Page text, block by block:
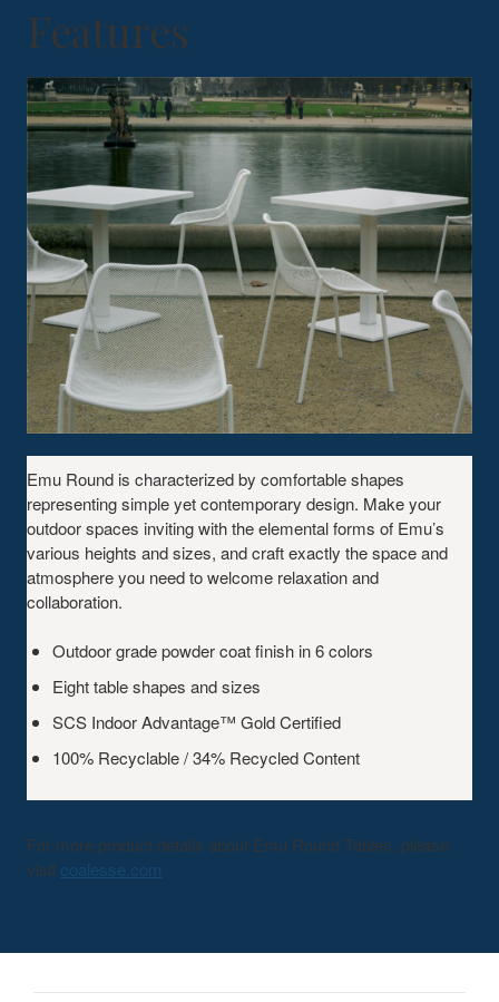
Features
Emu Round is characterized by comfortable shapes
representing simple yet contemporary design. Make your
outdoor spaces inviting with the elemental forms of Emu’s
various heights and sizes, and craft exactly the space and
atmosphere you need to welcome relaxation and
collaboration.
Outdoor grade powder coat finish in 6 colors
Eight table shapes and sizes
SCS Indoor Advantage™ Gold Certified
100% Recyclable / 34% Recycled Content
For more product details about Emu Round Tables, please
visit coalesse.com